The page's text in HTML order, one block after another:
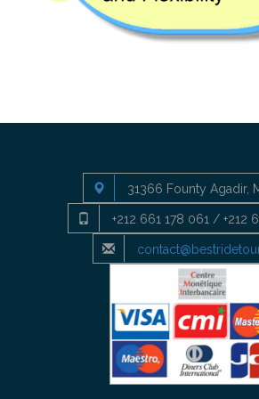
31366 Founty Agadir,
+212 661 178 061 / +212